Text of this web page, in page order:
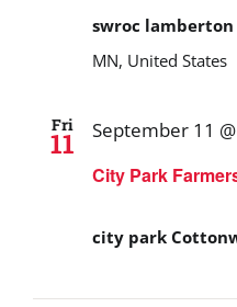
swroc lamberton
MN, United States
Fri
11
City Park
September 11
city park